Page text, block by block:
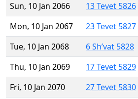
Sun, 10 Jan 2066
13 Tevet 5826
Mon, 10 Jan 2067
23 Tevet 5827
Tue, 10 Jan 2068
6 Sh’vat 5828
Thu, 10 Jan 2069
17 Tevet 5829
Fri, 10 Jan 2070
27 Tevet 5830